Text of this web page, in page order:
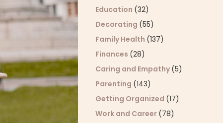
Education (32)
Decorating (55)
Family Health (137)
Finances (28)
Caring and Empathy (5)
Parenting (143)
Getting Organized (17)
Work and Career (78)